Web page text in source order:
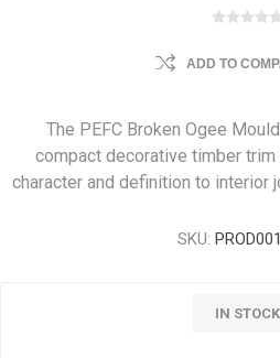
ADD TO
The PEFC Broken Ogee
compact decorative timber
character and definition to interior
SKU:
IN STOCK